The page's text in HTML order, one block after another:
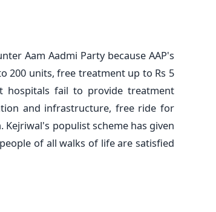
Aam Aadmi Party because AAP's
200 units, free treatment up to Rs 5
hospitals fail to provide treatment
and infrastructure, free ride for
Kejriwal's populist scheme has given
of all walks of life are satisfied